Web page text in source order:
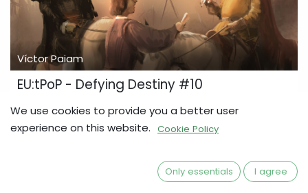
Víctor Paiam
EU:tPoP - Defying Destiny #10
3 more Stretch Goals unlocked since Update #9, and the
campaign is now more than 700% funded! So, let's take a
closer look at what's inside the Defying Destiny box, and
Development Diary
During Campaign
Stretch Goals
We use cookies to provide you a better user
experience on this website. Cookie Policy
Only essentials I agree